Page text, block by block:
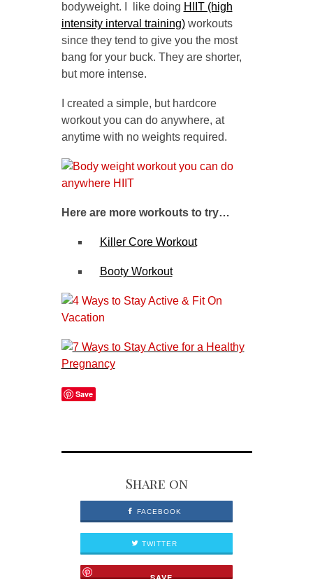
bodyweight. I like doing HIIT (high
intensity interval training)workouts
since they tend to give you the most
bang for your buck. They are shorter,
but more intense.
I created a simple, but hardcore
workout you can do anywhere, at
anytime with no weights required.
Here are more workouts to try…
Killer Core Workout
Booty Workout
Save
Share on
FACEBOOK
TWITTER
SAVE